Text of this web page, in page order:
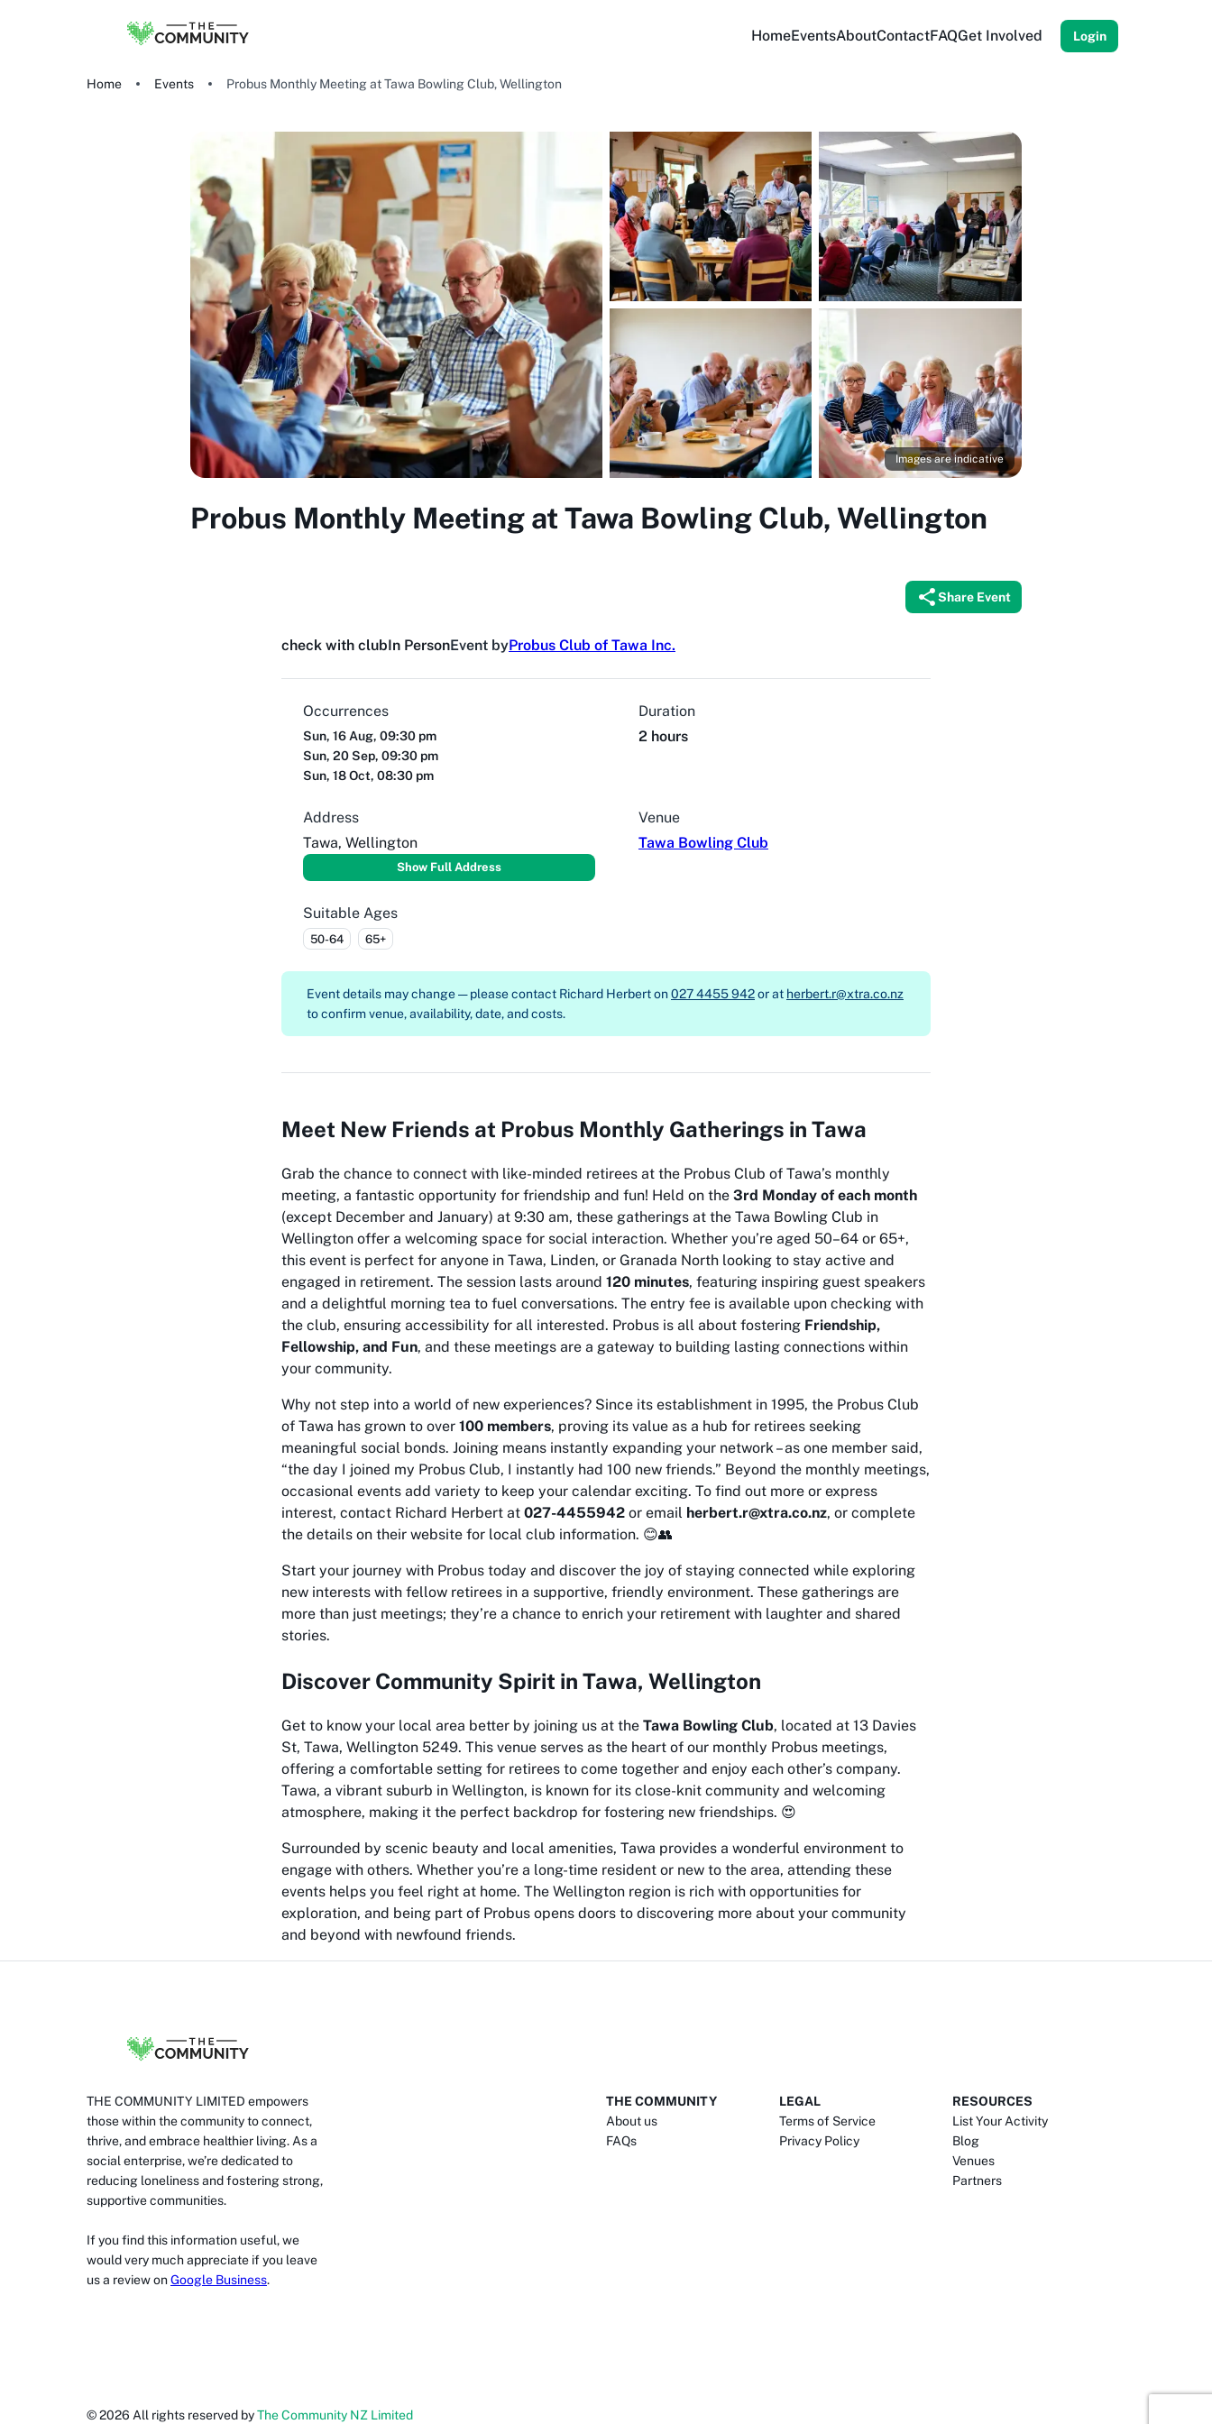
HomeEventsAboutContactFAQGet Involved Login
Home Events Probus Monthly Meeting at Tawa Bowling Club, Wellington
Images are indicative
Probus Monthly Meeting at Tawa Bowling Club, Wellington
Share Event
check with clubIn PersonEvent byProbus Club of Tawa Inc.
Occurrences
Sun, 16 Aug, 09:30 pm
Sun, 20 Sep, 09:30 pm
Sun, 18 Oct, 08:30 pm
Duration
2 hours
Address
Tawa, Wellington
Show Full Address
Venue
Tawa Bowling Club
Suitable Ages
50-64 65+
Event details may change — please contact Richard Herbert on027 4455 942or at herbert.r@xtra.co.nz
to confirm venue, availability, date, and costs.
Meet New Friends at Probus Monthly Gatherings in Tawa
Grab the chance to connect with like-minded retirees at the Probus Club of Tawa’s monthly
meeting, a fantastic opportunity for friendship and fun! Held on the 3rd Monday of each month
(except December and January) at 9:30 am, these gatherings at the Tawa Bowling Club in
Wellington offer a welcoming space for social interaction. Whether you’re aged 50–64 or 65+,
this event is perfect for anyone in Tawa, Linden, or Granada North looking to stay active and
engaged in retirement. The session lasts around 120 minutes, featuring inspiring guest speakers
and a delightful morning tea to fuel conversations. The entry fee is available upon checking with
the club, ensuring accessibility for all interested. Probus is all about fostering Friendship,
Fellowship, and Fun, and these meetings are a gateway to building lasting connections within
your community.
Why not step into a world of new experiences? Since its establishment in 1995, the Probus Club
of Tawa has grown to over 100 members, proving its value as a hub for retirees seeking
meaningful social bonds. Joining means instantly expanding your network – as one member said,
“the day I joined my Probus Club, I instantly had 100 new friends.” Beyond the monthly meetings,
occasional events add variety to keep your calendar exciting. To find out more or express
interest, contact Richard Herbert at 027-4455942 or email herbert.r@xtra.co.nz, or complete
the details on their website for local club information. 😊👥
Start your journey with Probus today and discover the joy of staying connected while exploring
new interests with fellow retirees in a supportive, friendly environment. These gatherings are
more than just meetings; they’re a chance to enrich your retirement with laughter and shared
stories.
Discover Community Spirit in Tawa, Wellington
Get to know your local area better by joining us at the Tawa Bowling Club, located at 13 Davies
St, Tawa, Wellington 5249. This venue serves as the heart of our monthly Probus meetings,
offering a comfortable setting for retirees to come together and enjoy each other’s company.
Tawa, a vibrant suburb in Wellington, is known for its close-knit community and welcoming
atmosphere, making it the perfect backdrop for fostering new friendships. 😍
Surrounded by scenic beauty and local amenities, Tawa provides a wonderful environment to
engage with others. Whether you’re a long-time resident or new to the area, attending these
events helps you feel right at home. The Wellington region is rich with opportunities for
exploration, and being part of Probus opens doors to discovering more about your community
and beyond with newfound friends.
THE COMMUNITY LIMITED empowers
those within the community to connect,
thrive, and embrace healthier living. As a
social enterprise, we’re dedicated to
reducing loneliness and fostering strong,
supportive communities.
If you find this information useful, we
would very much appreciate if you leave
us a review onGoogle Business.
THE COMMUNITY
About us
FAQs
LEGAL
Terms of Service
Privacy Policy
RESOURCES
List Your Activity
Blog
Venues
Partners
©2026 All rights reserved byThe Community NZ Limited